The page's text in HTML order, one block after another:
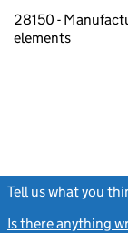
28150 -
elements
Tell us what you
Is there anything